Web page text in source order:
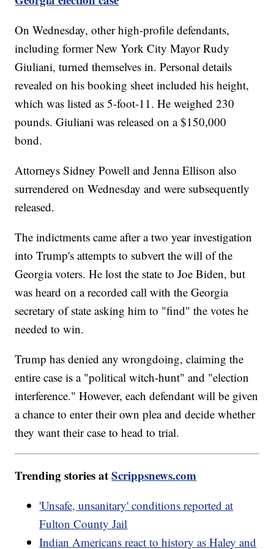
On Wednesday, other high-profile defendants,
including former New York City Mayor Rudy
Giuliani, turned themselves in. Personal details
revealed on his booking sheet included his height,
which was listed as 5-foot-11. He weighed 230
pounds. Giuliani was released on a $150,000
bond.
Attorneys Sidney Powell and Jenna Ellison also
surrendered on Wednesday and were subsequently
released.
The indictments came after a two year investigation
into Trump's attempts to subvert the will of the
Georgia voters. He lost the state to Joe Biden, but
was heard on a recorded call with the Georgia
secretary of state asking him to "find" the votes he
needed to win.
Trump has denied any wrongdoing, claiming the
entire case is a "political witch-hunt" and "election
interference." However, each defendant will be given
a chance to enter their own plea and decide whether
they want their case to head to trial.
Trending stories atScrippsnews.com
'Unsafe, unsanitary' conditions reported at
Fulton County Jail
Indian Americans react to history as Haley and